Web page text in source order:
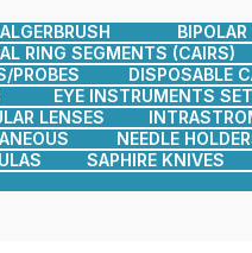
ALGERBRUSH BIPOLAR
RING SEGMENTS (CAIRS)
PROBES DISPOSABLE
EYE INSTRUMENTS
LENSES
NEEDLE
SAPHIRE KNIVES